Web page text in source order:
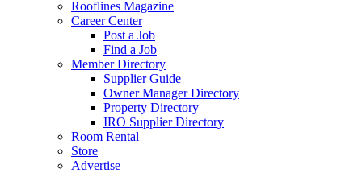
Rooflines Magazine
Career Center
Post a Job
Find a Job
Member Directory
Supplier Guide
Owner Manager Directory
Property Directory
IRO Supplier Directory
Room Rental
Store
Advertise